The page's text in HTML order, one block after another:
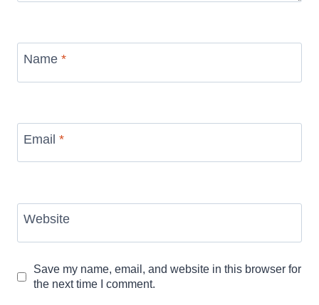
Name *
Email *
Website
Save my name, email, and website in this browser for
the next time I comment.